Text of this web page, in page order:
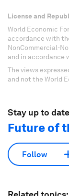
License and
World Economic
accordance with
NonCommercial-
and in accordance
The views
and not the World
Stay up to
Future of
Follow